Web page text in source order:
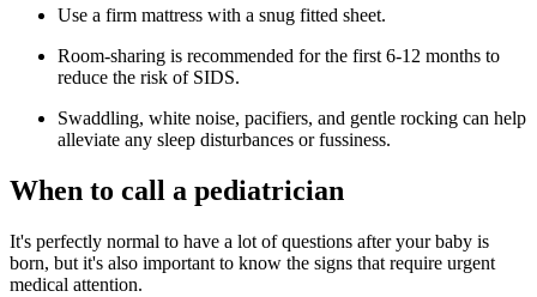
Use a firm mattress with a snug fitted sheet.
Room-sharing is recommended for the first 6-12 months to
reduce the risk of SIDS.
Swaddling, white noise, pacifiers, and gentle rocking can help
alleviate any sleep disturbances or fussiness.
When to call a pediatrician
It's perfectly normal to have a lot of questions after your baby is
born, but it's also important to know the signs that require urgent
medical attention.